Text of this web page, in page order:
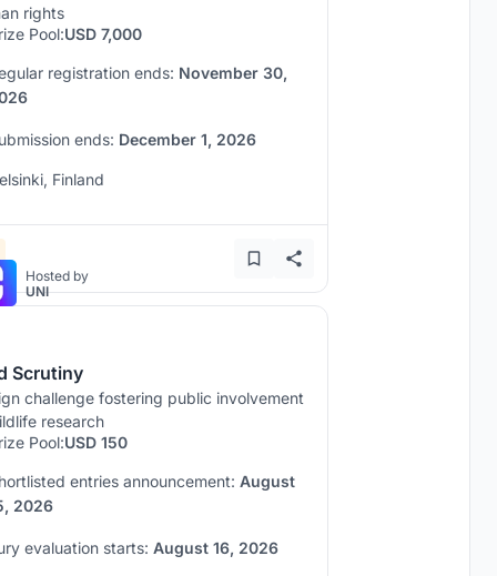
rights
Pool:USD 7,000
registration ends: November 30,
ends: December 1, 2026
Finland
Hosted by
UNI
Scrutiny
challenge fostering public involvement
research
Pool:USD 150
entries announcement: August
2026
evaluation starts: August 16, 2026